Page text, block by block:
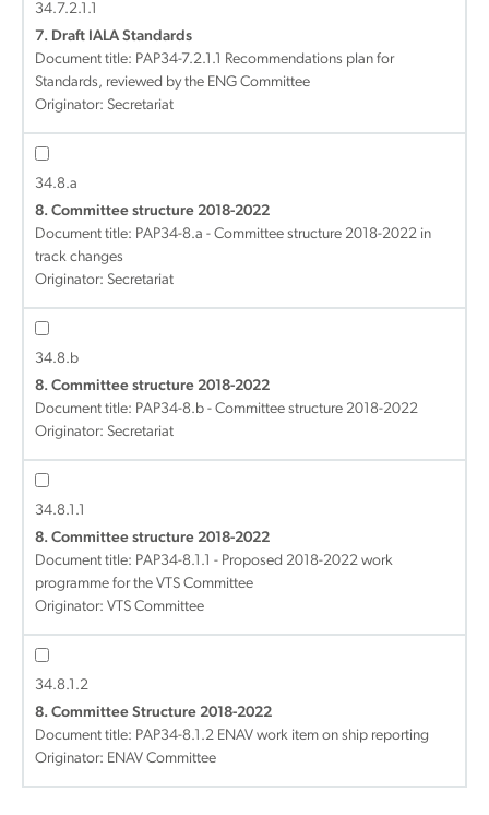
34.7.2.1.1
7. Draft IALA Standards
Document title: PAP34-7.2.1.1 Recommendations plan for
Standards, reviewed by the ENG Committee
Originator: Secretariat
34.8.a
8. Committee structure 2018-2022
Document title: PAP34-8.a - Committee structure 2018-2022 in
track changes
Originator: Secretariat
34.8.b
8. Committee structure 2018-2022
Document title: PAP34-8.b - Committee structure 2018-2022
Originator: Secretariat
34.8.1.1
8. Committee structure 2018-2022
Document title: PAP34-8.1.1 - Proposed 2018-2022 work
programme for the VTS Committee
Originator: VTS Committee
34.8.1.2
8. Committee Structure 2018-2022
Document title: PAP34-8.1.2 ENAV work item on ship reporting
Originator: ENAV Committee